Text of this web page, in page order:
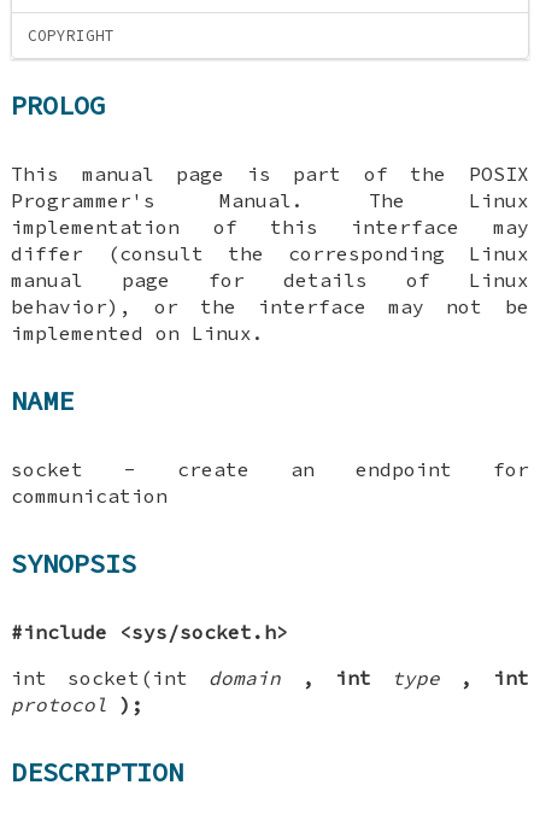
COPYRIGHT
PROLOG
This manual page is part of the POSIX
Programmer's Manual. The Linux
implementation of this interface may
differ (consult the corresponding Linux
manual page for details of Linux
behavior), or the interface may not be
implemented on Linux.
NAME
socket - create an endpoint for
communication
SYNOPSIS
#include <sys/socket.h>
int socket(int domain , int type
, int
protocol
);
DESCRIPTION